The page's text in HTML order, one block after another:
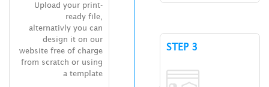
Upload your print-
ready file,
alternativly you can
design it on our
website free of charge
from scratch or using
a template
STEP 3